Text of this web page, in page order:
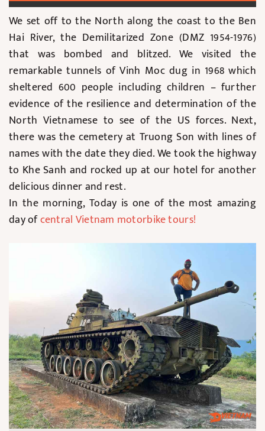
We set off to the North along the coast to the Ben
Hai River, the Demilitarized Zone (DMZ 1954-1976)
that was bombed and blitzed. We visited the
remarkable tunnels of Vinh Moc dug in 1968 which
sheltered 600 people including children – further
evidence of the resilience and determination of the
North Vietnamese to see of the US forces. Next,
there was the cemetery at Truong Son with lines of
names with the date they died. We took the highway
to Khe Sanh and rocked up at our hotel for another
delicious dinner and rest.
In the morning, Today is one of the most amazing
day ofcentral Vietnam motorbike tours!